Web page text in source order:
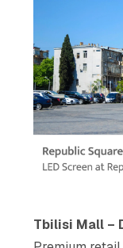
Tbilisi Mall –